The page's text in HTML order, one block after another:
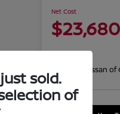
Net Cost
$23,680
Nissan
sold.
of